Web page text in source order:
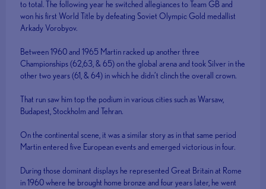
to total. The following year he switched allegiances to Team GB and
won his first World Title by defeating Soviet Olympic Gold medallist
Arkady Vorobyov.
Between 1960 and 1965 Martin racked up another three
Championships (62,63, & 65) on the global arena and took Silver in the
other two years (61, & 64) in which he didn’t clinch the overall crown.
That run saw him top the podium in various cities such as Warsaw,
Budapest, Stockholm and Tehran.
On the continental scene, it was a similar story as in that same period
Martin entered five European events and emerged victorious in four.
During those dominant displays he represented Great Britain at Rome
in 1960 where he brought home bronze and four years later, he went